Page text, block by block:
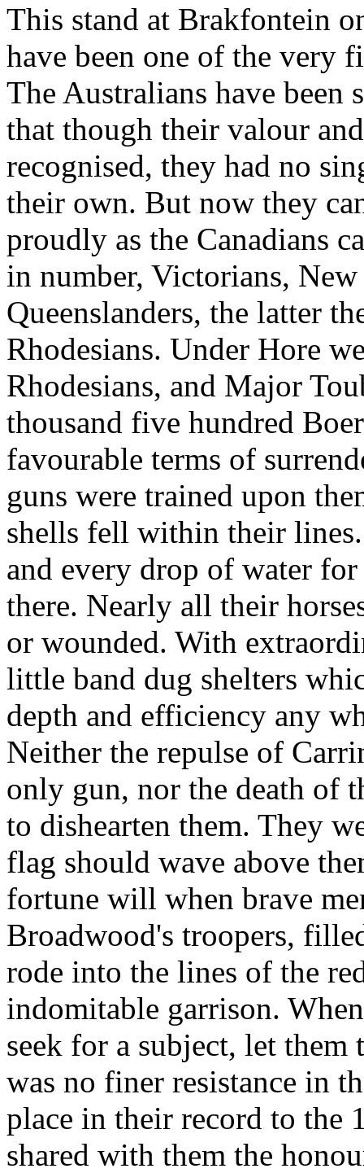
This stand at Brakfontein
have been one of the very
The Australians have been
that though their valour
recognised, they had no
their own. But now they
proudly as the Canadians
in number, Victorians,
Queenslanders, the latter
Rhodesians. Under Hore
Rhodesians, and Major
thousand five hundred
favourable terms of
guns were trained upon
shells fell within their
and every drop of water
there. Nearly all their
or wounded. With
little band dug shelters
depth and efficiency any
Neither the repulse of
only gun, nor the death of
to dishearten them. They
flag should wave above
fortune will when brave
Broadwood's troopers,
rode into the lines of the
indomitable garrison.
seek for a subject, let
was no finer resistance in
place in their record to the
shared with them the